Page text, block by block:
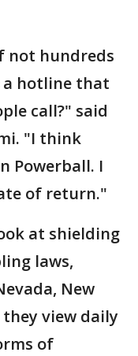
not hundreds
hotline that
call?" said
"I think
Powerball. I
of return."
at shielding
laws,
New
view daily
of